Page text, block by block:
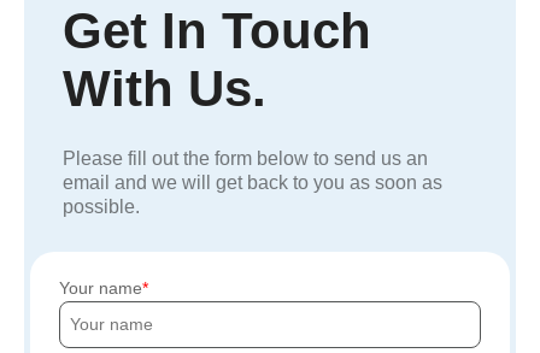
Get In Touch
With Us.
Please fill out the form below to send us an
email and we will get back to you as soon as
possible.
Your name